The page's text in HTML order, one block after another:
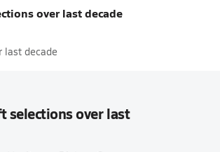
over last decade
last decade
selections over last